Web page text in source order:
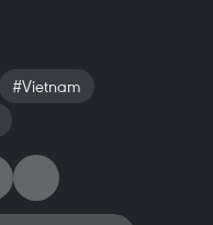
#Vietnam